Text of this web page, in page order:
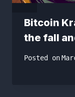
Bitcoin
the fall
Posted on